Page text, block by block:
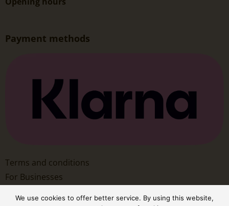
Payment methods
Terms and conditions
For Businesses
We use cookies to offer better service. By using this website,